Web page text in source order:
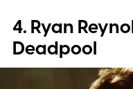
4. Ryan
Deadpool